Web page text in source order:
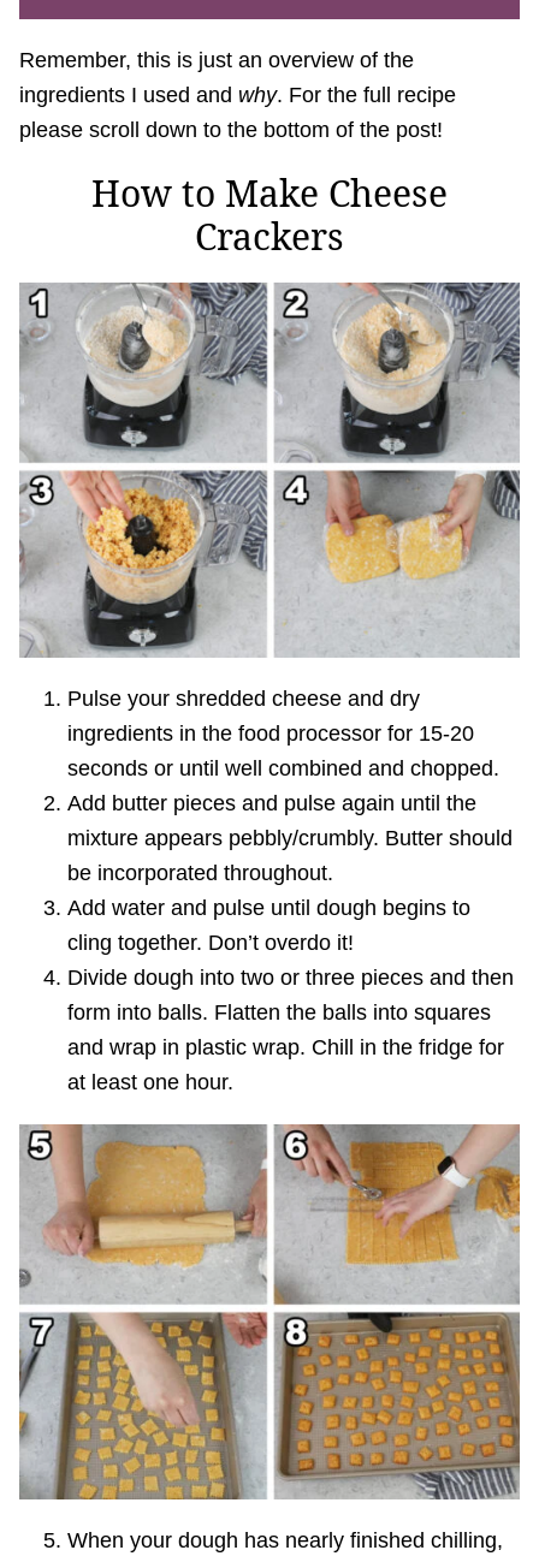
Remember, this is just an overview of the
ingredients I used and why. For the full recipe
please scroll down to the bottom of the post!
How to Make Cheese
Crackers
Pulse your shredded cheese and dry
ingredients in the food processor for 15-20
seconds or until well combined and chopped.
Add butter pieces and pulse again until the
mixture appears pebbly/crumbly. Butter should
be incorporated throughout.
Add water and pulse until dough begins to
cling together. Don’t overdo it!
Divide dough into two or three pieces and then
form into balls. Flatten the balls into squares
and wrap in plastic wrap. Chill in the fridge for
at least one hour.
When your dough has nearly finished chilling,